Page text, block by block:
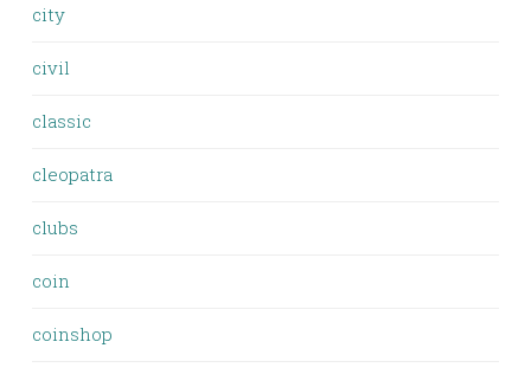
city
civil
classic
cleopatra
clubs
coin
coinshop